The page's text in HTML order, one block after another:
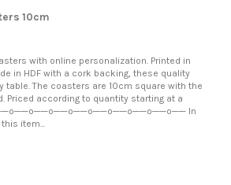
10cm
with online personalization. Printed in
in HDF with a cork backing, these quality
table. The coasters are 10cm square with the
Priced according to quantity starting at a
In
item...